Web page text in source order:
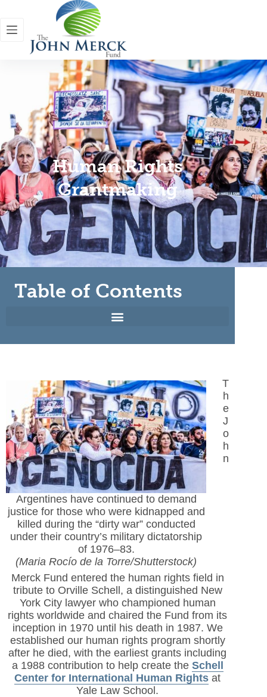
Human Rights
Grantmaking
Table of Contents
Argentines have continued to demand
justice for those who were kidnapped and
killed during the “dirty war” conducted
under their country’s military dictatorship
of 1976–83.
(Maria Rocío de la Torre/Shutterstock)
T
h
e
J
o
h
n
Merck Fund entered the human rights field in
tribute to Orville Schell, a distinguished New
York City lawyer who championed human
rights worldwide and chaired the Fund from its
inception in 1970 until his death in 1987. We
established our human rights program shortly
after he died, with the earliest grants including
a 1988 contribution to help create the Schell
Center for International Human Rights at
Yale Law School.